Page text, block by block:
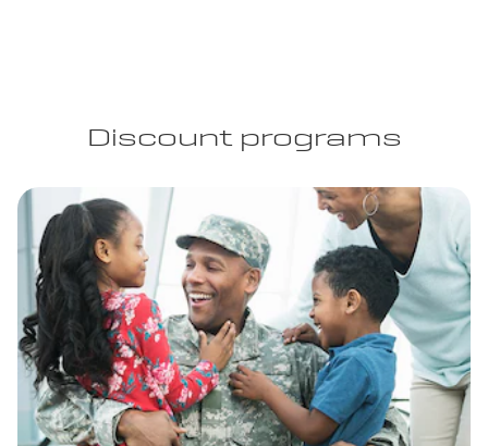
Discount programs